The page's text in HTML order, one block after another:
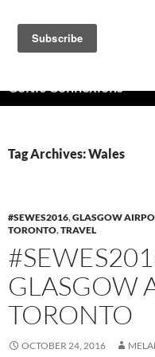
content
Celtic Connexions
Tag Archives: Wales
#SEWES2016,GLASGOW
TORONTO,TRAVEL
GLASGOW
TORONTO
OCTOBER 24, 2016